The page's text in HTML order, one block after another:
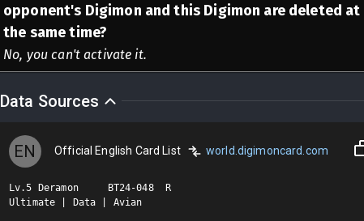
opponent's Digimon and this Digimon are deleted at
the same time?
No, you can't activate it.
Data Sources
EN Official English Card List world.digimoncard.com
Lv.5 Deramon     BT24-048  R
Ultimate | Data | Avian